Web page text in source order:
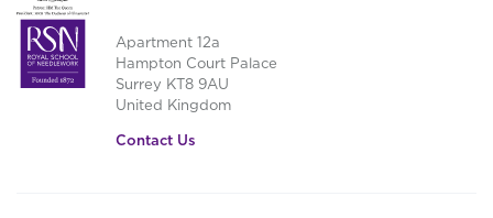
Apartment 12a
Hampton Court Palace
Surrey KT8 9AU
United Kingdom
Contact Us